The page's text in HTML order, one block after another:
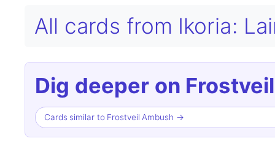
All cards from Ikoria:
Dig deeper on
Cards similar to Frostveil Ambush →